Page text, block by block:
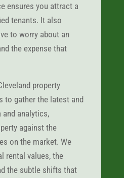
ensures you attract a
tenants. It also
to worry about an
the expense that
property
to gather the latest and
analytics,
against the
on the market. We
rental values, the
the subtle shifts that